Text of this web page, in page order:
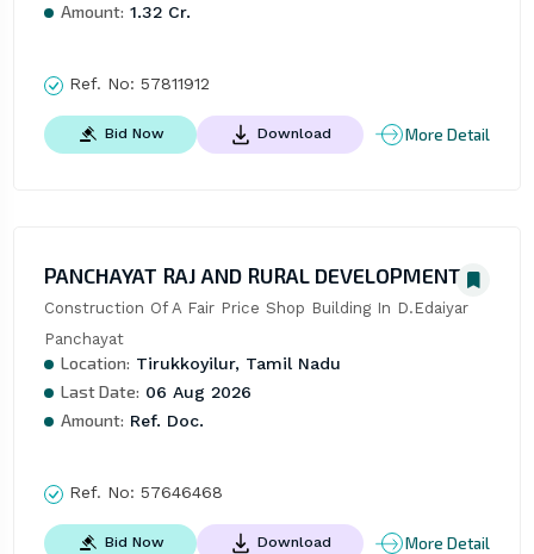
Amount: 1.32 Cr.
Ref. No: 57811912
Bid Now Download More Detail
PANCHAYAT RAJ AND RURAL DEVELOPMENT
Construction Of A Fair Price Shop Building In D.Edaiyar
Panchayat
Location: Tirukkoyilur, Tamil Nadu
Last Date: 06 Aug 2026
Amount: Ref. Doc.
Ref. No: 57646468
Bid Now Download More Detail